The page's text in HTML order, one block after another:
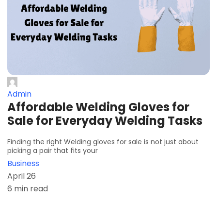
Admin
Affordable Welding Gloves for
Sale for Everyday Welding Tasks
Finding the right Welding gloves for sale is not just about
picking a pair that fits your
Business
April 26
6 min read